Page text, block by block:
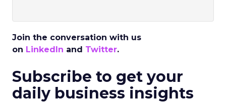
Join the conversation with us
on LinkedIn and Twitter.
Subscribe to get your
daily business insights